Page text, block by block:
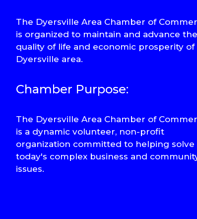
The Dyersville Area Chamber of
is organized to maintain and advance the
quality of life and economic prosperity of
Dyersville area.
Chamber Purpose:
The Dyersville Area Chamber of
is a dynamic volunteer, non-profit
organization committed to helping solve
today's complex business and
issues.